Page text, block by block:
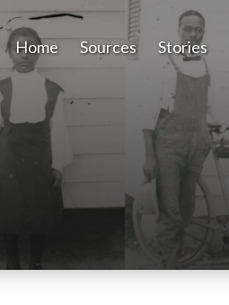
Home Sources Stories